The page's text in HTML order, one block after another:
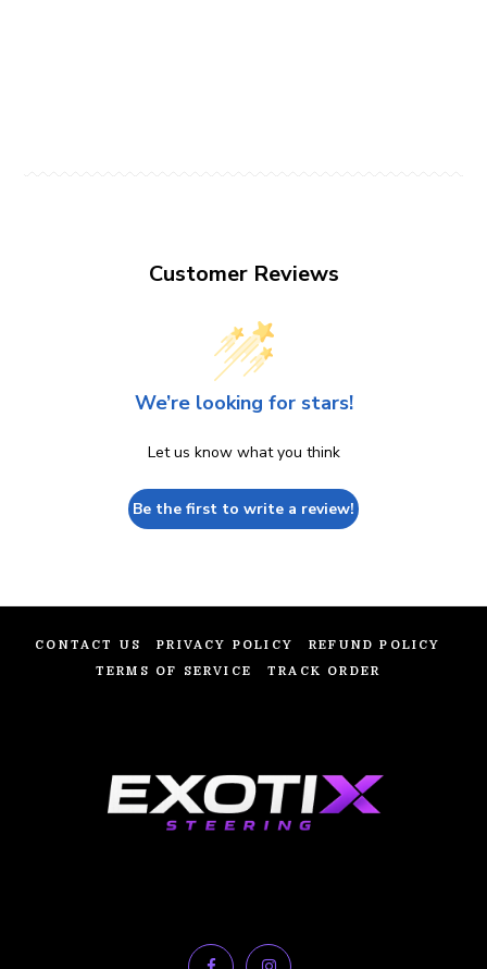
Customer Reviews
We’re looking for stars!
Let us know what you think
Be the first to write a review!
CONTACT US PRIVACY POLICY
REFUND POLICY
TERMS OF SERVICE
TRACK ORDER